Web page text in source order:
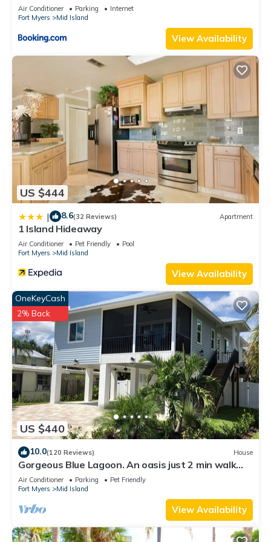
Views
Air Conditioner Parking
Internet
Fort Myers
Mid Island
View Availability
US $444
| 8.6(32 Reviews) Apartment
1 Island Hideaway
Air Conditioner Pet Friendly
Pool
Fort Myers
Mid Island
View Availability
US $440
OneKeyCash
2% Back
10.0(120 Reviews) House
Gorgeous Blue Lagoon. An oasis just 2 min walk
from the beach.
Air Conditioner Parking
Pet Friendly
Fort Myers
Mid Island
View Availability